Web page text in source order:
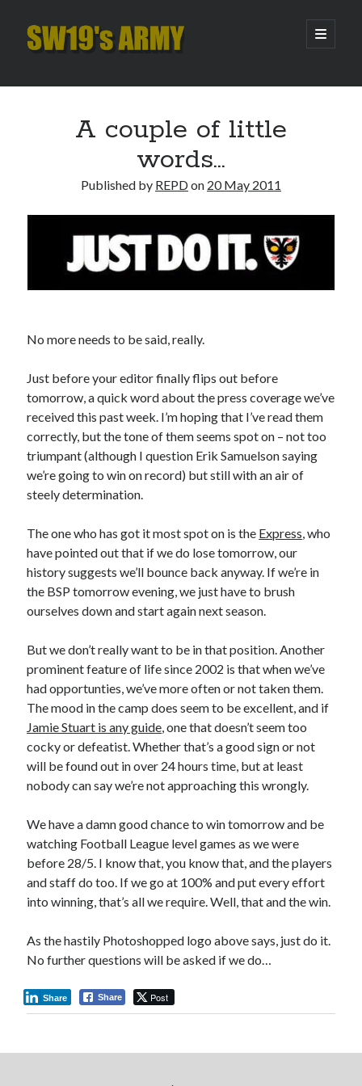
SW19's
open
primary
Sidebar
Recent Posts
Amber Nectar
Hello…. Hello….
That Was The Season That Was (2026 edition)
A couple of little
words…
Published by REPDon 20 May 2011
No more needs to be said, really.
Just before your editor finally flips out before
tomorrow, a quick word about the press coverage we’ve
received this past week. I’m hoping that I’ve read them
correctly, but the tone of them seems spot on – not too
triumpant (although I question Erik Samuelson saying
we’re going to win on record) but still with an air of
steely determination.
The one who has got it most spot on is the Express, who
have pointed out that if we do lose tomorrow, our
history suggests we’ll bounce back anyway. If we’re in
the BSP tomorrow evening, we just have to brush
ourselves down and start again next season.
But we don’t really want to be in that position. Another
prominent feature of life since 2002 is that when we’ve
had opportunties, we’ve more often or not taken them.
The mood in the camp does seem to be excellent, and if
Jamie Stuart is any guide, one that doesn’t seem too
cocky or defeatist. Whether that’s a good sign or not
will be found out in over 24 hours time, but at least
nobody can say we’re not approaching this wrongly.
We have a damn good chance to win tomorrow and be
watching Football League level games as we were
before 28/5. I know that, you know that, and the players
and staff do too. If we go at 100% and put every effort
into winning, that’s all we require. Well, that and the win.
As the hastily Photoshopped logo above says, just do it.
No further questions will be asked if we do…
Share Post
Share